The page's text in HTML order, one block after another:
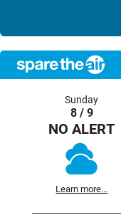
Sunday
8 / 9
NO ALERT
Learn more...